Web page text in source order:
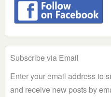
Subscribe via Email
Enter your email address to
and receive new posts by